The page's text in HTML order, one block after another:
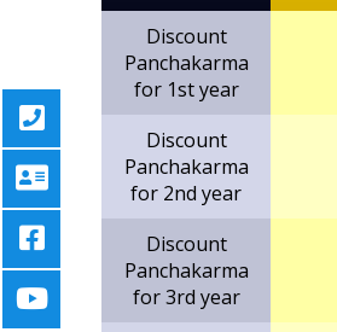
Discount
Panchakarma
for 1st year
Discount
Panchakarma
for 2nd year
Discount
Panchakarma
for 3rd year